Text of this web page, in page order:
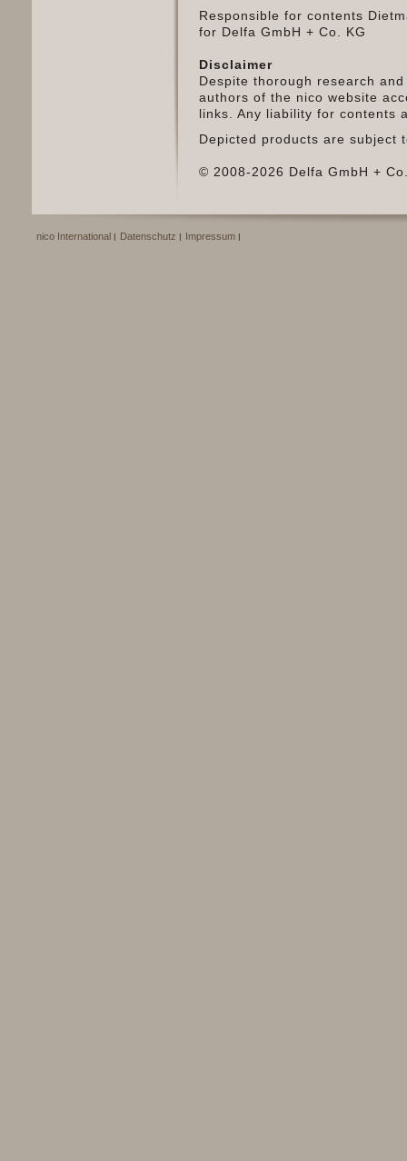
nico International Datenschutz Impressum
Responsible for contents
for Delfa GmbH + Co. KG
Disclaimer
Despite thorough research
authors of the nico website
links. Any liability for contents
Depicted products are subject
© 2008-2026 Delfa GmbH +